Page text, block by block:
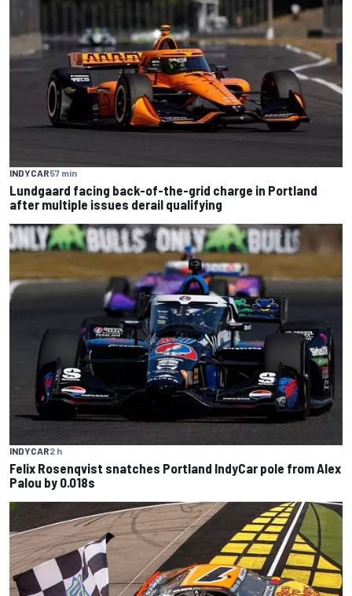
INDYCAR57 min
Lundgaard facing back-of-the-grid charge in Portland
after multiple issues derail qualifying
INDYCAR2 h
Felix Rosenqvist snatches Portland IndyCar pole from Alex
Palou by 0.018s